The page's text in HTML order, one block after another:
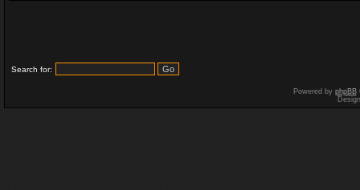
Search for:
Powered by phpBB